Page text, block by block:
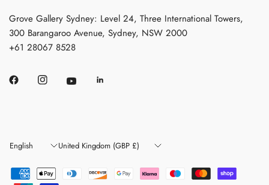
Grove Gallery Sydney: Level 24, Three International Towers,
300 Barangaroo Avenue, Sydney, NSW 2000
+61 28067 8528
Update
Update